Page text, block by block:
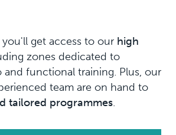
get access to our high
zones dedicated to
and functional training. Plus, our
team are on hand to
tailored programmes.